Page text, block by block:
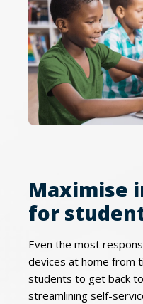
Maximise
for
Even the most
devices at home from
students to get back
streamlining self-